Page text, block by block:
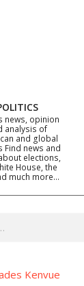
news, opinion
analysis of
and global
Find news and
elections,
House, the
much more…
Kenvue